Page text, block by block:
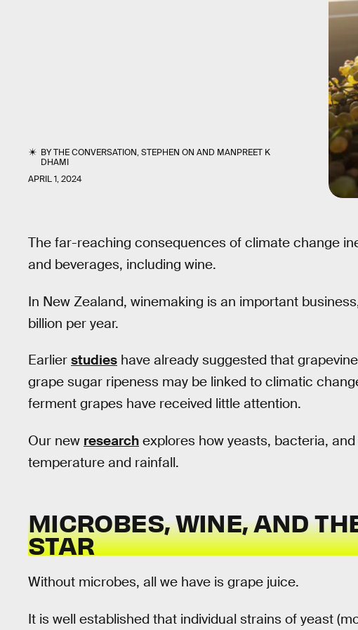
BYTHE CONVERSATION,STEPHEN ON AND MANPREET K
DHAMI
APRIL 1, 2024
The far-reaching consequences of climate change
and beverages, including wine.
In New Zealand, winemaking is an important
billion per year.
Earlier studies have already suggested that
grape sugar ripeness may be linked to climatic
ferment grapes have received little attention.
Our new research explores how yeasts, bacteria,
temperature and rainfall.
MICROBES, WINE, AND
STAR
Without microbes, all we have is grape juice.
It is well established that individual strains of yeast